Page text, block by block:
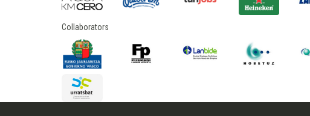
Collaborators